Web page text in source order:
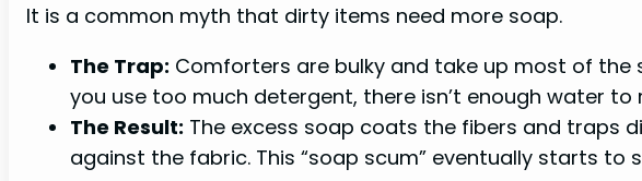
It is a common myth that dirty items need more soap.
The Trap: Comforters are bulky and take up most of the
you use too much detergent, there isn’t enough water to
The Result: The excess soap coats the fibers and traps
against the fabric. This “soap scum” eventually starts to